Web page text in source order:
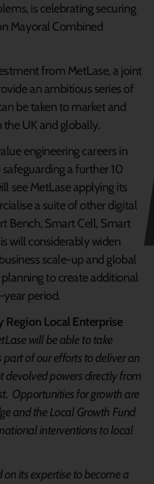
is celebrating securing
Mayoral Combined
from MetLase, a joint
an ambitious series of
be taken to market and
UK and globally.
engineering careers in
a further 10
see MetLase applying its
a suite of other digital
Bench, Smart Cell, Smart
will considerably widen
scale-up and global
to create additional
period.
Region Local Enterprise
will be able to take
of our efforts to deliver an
devolved powers directly from
Opportunities for growth are
and the Local Growth Fund
interventions to local
its expertise to become a